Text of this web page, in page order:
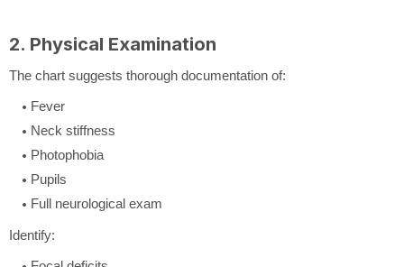
2. Physical Examination
The chart suggests thorough documentation of:
Fever
Neck stiffness
Photophobia
Pupils
Full neurological exam
Identify: